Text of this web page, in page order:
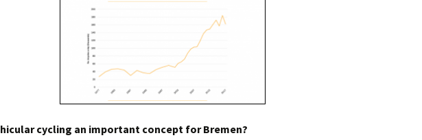
cycling an important concept for Bremen?